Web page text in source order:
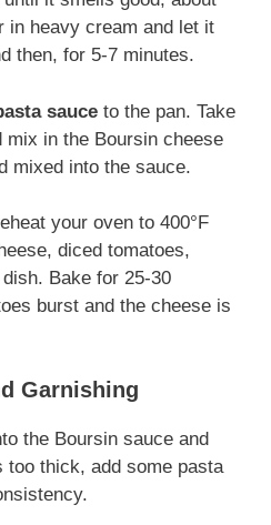
in heavy cream and let it
then, for 5-7 minutes.
sauce to the pan. Take
mix in the Boursin cheese
mixed into the sauce.
your oven to 400°F
diced tomatoes,
Bake for 25-30
burst and the cheese is
Garnishing
the Boursin sauce and
thick, add some pasta